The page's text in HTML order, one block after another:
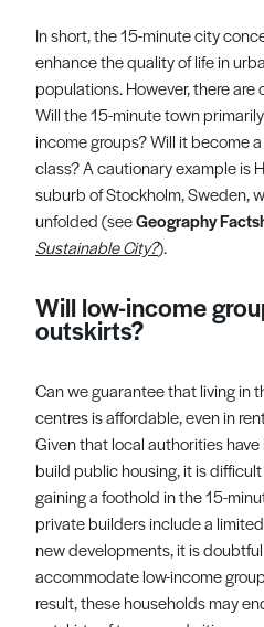
In short, the 15-minute city
enhance the quality of life in
populations. However, there
Will the 15-minute town
income groups? Will it become
class? A cautionary example is
suburb of Stockholm, Sweden,
unfolded (seeGeography
Sustainable City?).
Will low-income
outskirts?
Can we guarantee that living in
centres is affordable, even in
Given that local authorities
build public housing, it is
gaining a foothold in the 15-
private builders include a
new developments, it is
accommodate low-income
result, these households may